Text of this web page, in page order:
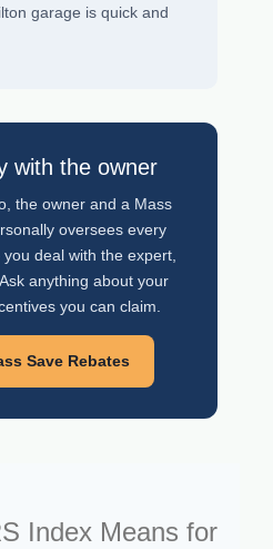
garage is quick and
with the owner
the owner and a Mass
oversees every
deal with the expert,
anything about your
you can claim.
Save Rebates
Index Means for